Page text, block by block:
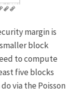
margin is
block
to compute
five blocks
via the Poisson